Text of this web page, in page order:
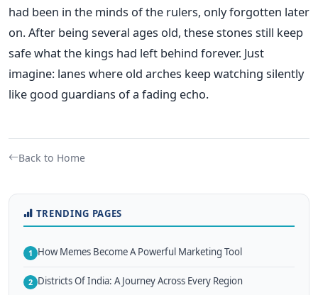
had been in the minds of the rulers, only forgotten later
on. After being several ages old, these stones still keep
safe what the kings had left behind forever. Just
imagine: lanes where old arches keep watching silently
like good guardians of a fading echo.
Back to Home
TRENDING PAGES
1 How Memes Become A Powerful Marketing Tool
2 Districts Of India: A Journey Across Every Region